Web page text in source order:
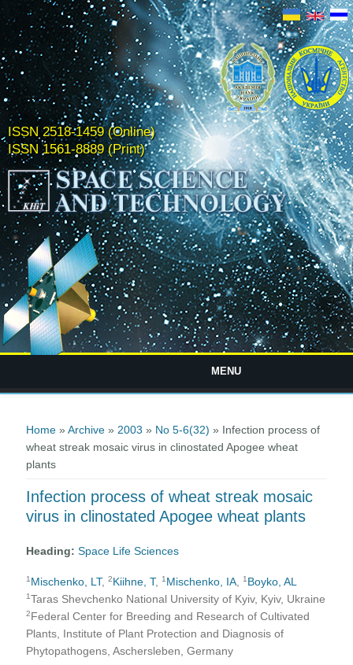
ISSN 2518-1459 (Online)
ISSN 1561-8889 (Print)
MENU
Home »Archive » 2003 » No 5-6(32) » Infection process of
wheat streak mosaic virus in clinostated Apogee wheat
plants
Infection process of wheat streak mosaic
virus in clinostated Apogee wheat plants
Heading:Space Life Sciences
1 Mischenko, LT,2Kiihne, T,1 Mischenko, IA ,1 Boyko, AL
1Taras Shevchenko National University of Kyiv, Kyiv, Ukraine
2Federal Center for Breeding and Research of Cultivated
Plants, Institute of Plant Protection and Diagnosis of
Phytopathogens, Aschersleben, Germany